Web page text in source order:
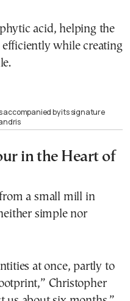
acid, helping the
while creating
accompanied by its signature
in the Heart of
a small mill in
simple nor
at once, partly to
Christopher